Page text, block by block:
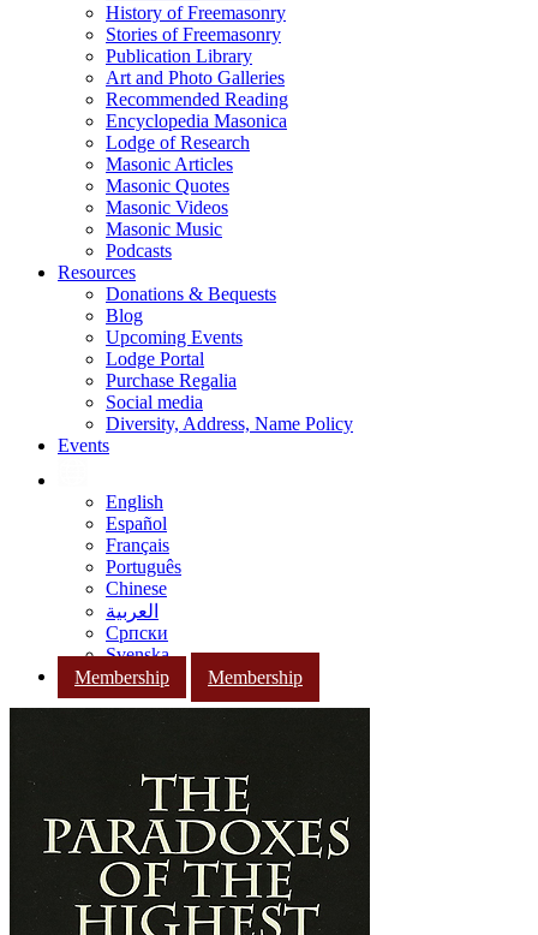
History of Freemasonry
Stories of Freemasonry
Publication Library
Art and Photo Galleries
Recommended Reading
Encyclopedia Masonica
Lodge of Research
Masonic Articles
Masonic Quotes
Masonic Videos
Masonic Music
Podcasts
Resources
Donations & Bequests
Blog
Upcoming Events
Lodge Portal
Purchase Regalia
Social media
Diversity, Address, Name Policy
Events
English
Español
Français
Português
Chinese
العربية
Српски
Svenska
Membership
Membership